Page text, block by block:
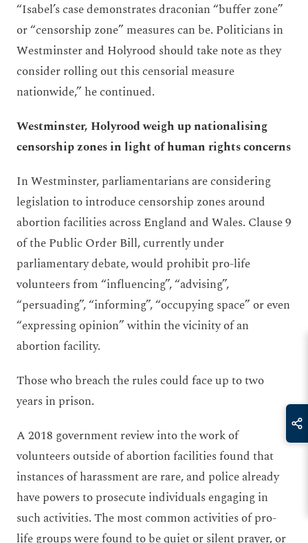
“Isabel’s case demonstrates draconian “buffer zone”
or “censorship zone” measures can be. Politicians in
Westminster and Holyrood should take note as they
consider rolling out this censorial measure
nationwide,” he continued.
Westminster, Holyrood weigh up nationalising
censorship zones in light of human rights concerns
In Westminster, parliamentarians are considering
legislation to introduce censorship zones around
abortion facilities across England and Wales. Clause 9
of the Public Order Bill, currently under
parliamentary debate, would prohibit pro-life
volunteers from “influencing”, “advising”,
“persuading”, “informing”, “occupying space” or even
“expressing opinion” within the vicinity of an
abortion facility.
Those who breach the rules could face up to two
years in prison.
A 2018 government review into the work of
volunteers outside of abortion facilities found that
instances of harassment are rare, and police already
have powers to prosecute individuals engaging in
such activities. The most common activities of pro-
life groups were found to be quiet or silent prayer, or